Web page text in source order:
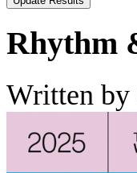
Rhythm
Written by